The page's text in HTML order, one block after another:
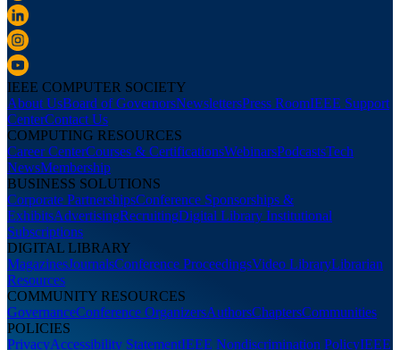
IEEE COMPUTER SOCIETY
About UsBoard of GovernorsNewslettersPress RoomIEEE Support
CenterContact Us
COMPUTING RESOURCES
Career CenterCourses & CertificationsWebinarsPodcastsTech
NewsMembership
BUSINESS SOLUTIONS
Corporate PartnershipsConference Sponsorships &
ExhibitsAdvertisingRecruitingDigital Library Institutional
Subscriptions
DIGITAL LIBRARY
MagazinesJournalsConference ProceedingsVideo LibraryLibrarian
Resources
COMMUNITY RESOURCES
GovernanceConference OrganizersAuthorsChaptersCommunities
POLICIES
PrivacyAccessibility StatementIEEE Nondiscrimination PolicyIEEE